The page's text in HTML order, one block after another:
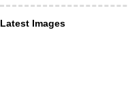
Latest Images